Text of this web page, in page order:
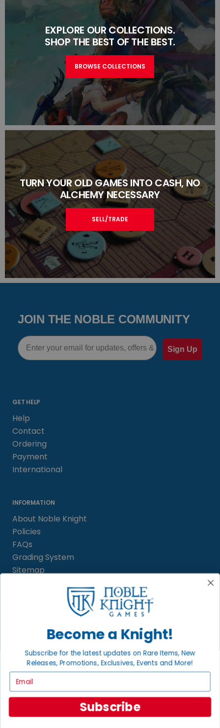
EXPLORE OUR COLLECTIONS.
SHOP THE BEST OF THE BEST.
BROWSE COLLECTIONS
TURN YOUR OLD GAMES INTO CASH, NO
ALCHEMY NECESSARY
SELL/TRADE
JOIN THE NOBLE COMMUNITY
Email
Sign Up
GET HELP
Help
Contact
Ordering
Payment
International
INFORMATION
About Noble Knight
Policies
FAQs
Grading System
Sitemap
BECOME A KNIGHT
Satisfaction Guarantee
Newsletter
LOCAL COMMUNITY
Become a Knight!
Subscribe for the latest updates on Rare Items, New
Releases, Promotions, Exclusives, Events and More!
Subscribe